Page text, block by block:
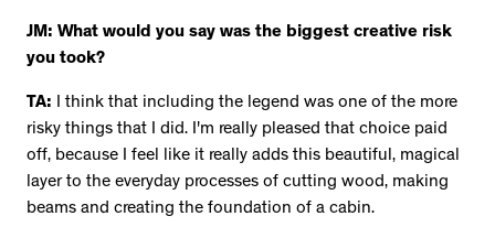
JM: What would you say was the biggest creative risk
you took?
TA: I think that including the legend was one of the more
risky things that I did. I'm really pleased that choice paid
off, because I feel like it really adds this beautiful, magical
layer to the everyday processes of cutting wood, making
beams and creating the foundation of a cabin.